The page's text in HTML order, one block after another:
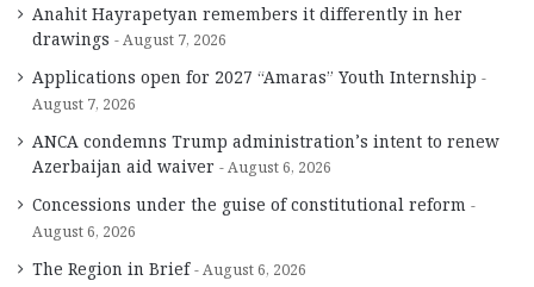
Anahit Hayrapetyan remembers it differently in her
drawings
August 7, 2026
Applications open for 2027 “Amaras” Youth Internship
August 7, 2026
ANCA condemns Trump administration’s intent to renew
Azerbaijan aid waiver
August 6, 2026
Concessions under the guise of constitutional reform
August 6, 2026
The Region in Brief August 6, 2026